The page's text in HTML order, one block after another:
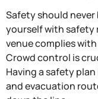
Safety should
yourself with safety
venue complies
Crowd control is
Having a safety
and evacuation